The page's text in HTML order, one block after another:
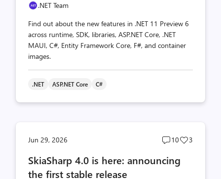
.NET Team
Find out about the new features in .NET 11 Preview 6
across runtime, SDK, libraries, ASP.NET Core, .NET
MAUI, C#, Entity Framework Core, F#, and container
images.
.NET ASP.NET Core C#
Jun 29, 2026
Post
count
10
Post
3
SkiaSharp 4.0 is here: announcing
the first stable release